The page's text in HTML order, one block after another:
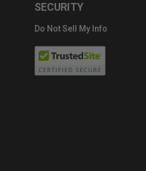
SECURITY
Do Not Sell My Info